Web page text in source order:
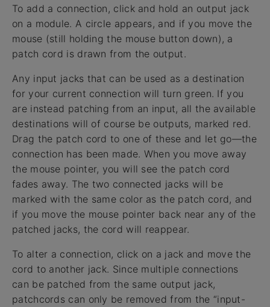
To add a connection, click and hold an output jack
on a module. A circle appears, and if you move the
mouse (still holding the mouse button down), a
patch cord is drawn from the output.
Any input jacks that can be used as a destination
for your current connection will turn green. If you
are instead patching from an input, all the available
destinations will of course be outputs, marked red.
Drag the patch cord to one of these and let go—the
connection has been made. When you move away
the mouse pointer, you will see the patch cord
fades away. The two connected jacks will be
marked with the same color as the patch cord, and
if you move the mouse pointer back near any of the
patched jacks, the cord will reappear.
To alter a connection, click on a jack and move the
cord to another jack. Since multiple connections
can be patched from the same output jack,
patchcords can only be removed from the “input-